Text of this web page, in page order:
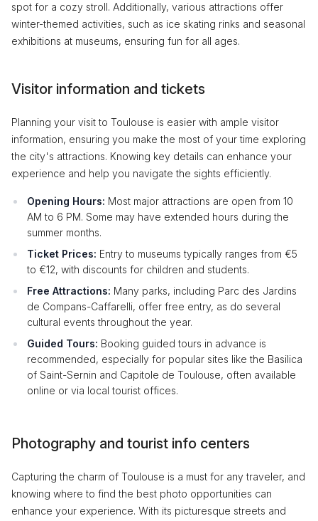
spot for a cozy stroll. Additionally, various attractions offer
winter-themed activities, such as ice skating rinks and seasonal
exhibitions at museums, ensuring fun for all ages.
Visitor information and tickets
Planning your visit to Toulouse is easier with ample visitor
information, ensuring you make the most of your time exploring
the city's attractions. Knowing key details can enhance your
experience and help you navigate the sights efficiently.
Opening Hours: Most major attractions are open from 10
AM to 6 PM. Some may have extended hours during the
summer months.
Ticket Prices: Entry to museums typically ranges from €5
to €12, with discounts for children and students.
Free Attractions: Many parks, including Parc des Jardins
de Compans-Caffarelli, offer free entry, as do several
cultural events throughout the year.
Guided Tours: Booking guided tours in advance is
recommended, especially for popular sites like the Basilica
of Saint-Sernin and Capitole de Toulouse, often available
online or via local tourist offices.
Photography and tourist info centers
Capturing the charm of Toulouse is a must for any traveler, and
knowing where to find the best photo opportunities can
enhance your experience. With its picturesque streets and